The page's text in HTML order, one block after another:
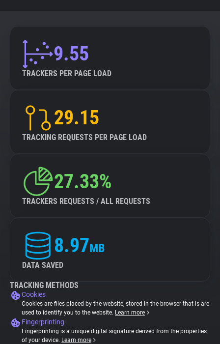
9.55
TRACKERS PER PAGE LOAD
29.15
TRACKING REQUESTS PER PAGE LOAD
27.33%
TRACKERS REQUESTS / ALL REQUESTS
8.97MB
DATA SAVED
TRACKING METHODS
Cookies
Cookies are files placed by the website, stored in the browser that is are
used to identify you to the website. Learn more
Fingerprinting
Fingerprinting is a unique digital signature derived from the properties
of your device. Learn more